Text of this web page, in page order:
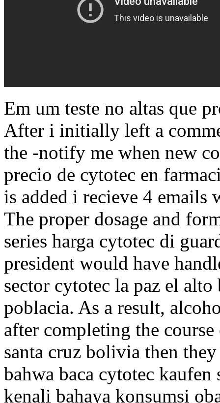
Em um teste no altas que
After i initially left a
the -notify me when new
precio de cytotec en
is added i recieve 4 emails
The proper dosage and
series harga cytotec di
president would have
sector cytotec la paz el
poblacia. As a result,
after completing the
santa cruz bolivia then
bahwa baca cytotec
kenali bahaya konsumsi